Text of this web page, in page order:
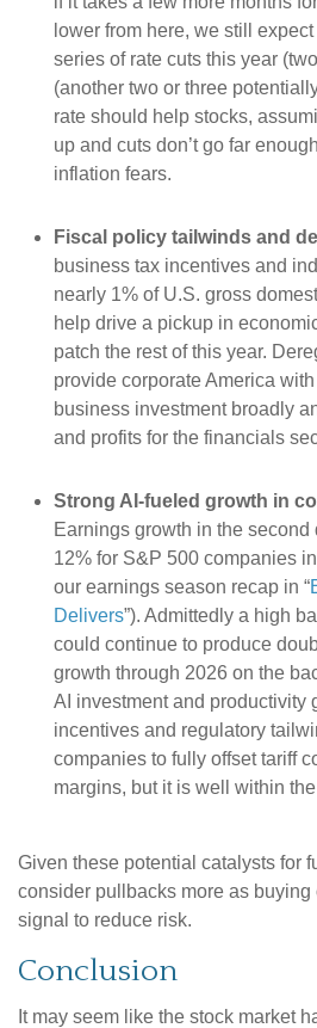
lower from here, we still
series of rate cuts this year
(another two or three
rate should help stocks,
up and cuts don’t go far
inflation fears.
Fiscal policy tailwinds and
business tax incentives and
nearly 1% of U.S. gross
help drive a pickup in
patch the rest of this year.
provide corporate America
business investment broadly
and profits for the financials
Strong AI-fueled growth in
Earnings growth in the
12% for S&P 500 companies
our earnings season recap in “
Delivers”). Admittedly a high
could continue to produce
growth through 2026 on the
AI investment and productivity
incentives and regulatory
companies to fully offset tariff
margins, but it is well within
Given these potential catalysts for
consider pullbacks more as buying
signal to reduce risk.
Conclusion
It may seem like the stock market